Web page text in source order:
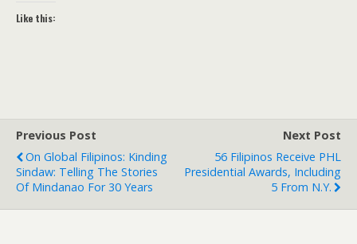
Like this:
Previous Post
On Global Filipinos: Kinding
Sindaw: Telling The Stories
Of Mindanao For 30 Years
Next Post
56 Filipinos Receive PHL
Presidential Awards, Including
5 From N.Y.